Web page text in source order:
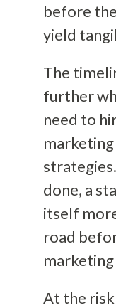
before
yield
The
further
need to
done, a
itself
road
marketing
At the